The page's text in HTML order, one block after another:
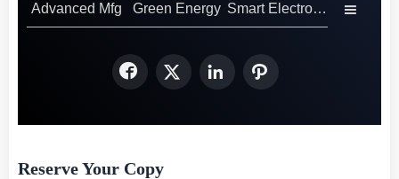
Advanced Mfg Green Energy Smart Electronics 
   
Reserve Your Copy